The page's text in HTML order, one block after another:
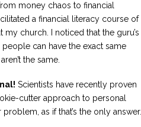
money chaos to financial
a financial literacy course of
church. I noticed that the guru’s
can have the exact same
the same.
Scientists have recently proven
cutter approach to personal
as if that’s the only answer.